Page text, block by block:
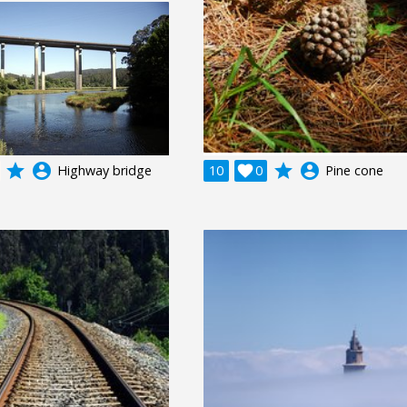
10 0
 grade account_circle Pine cone
grade account_circle Highway bridge